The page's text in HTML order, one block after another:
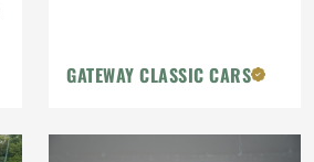
GATEWAY CLASSIC CARS